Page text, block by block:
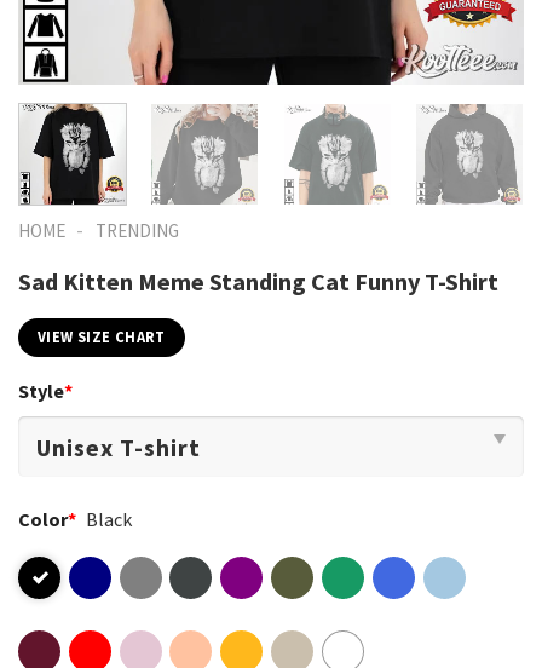
HOME - TRENDING
Sad Kitten Meme Standing Cat Funny T-Shirt
VIEW SIZE CHART
Style*
Color* Black